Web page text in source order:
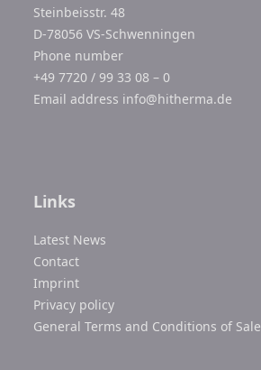
Steinbeisstr. 48
D-78056 VS-Schwenningen
Phone number
+49 7720 / 99 33 08 – 0
Email address info@hitherma.de
Links
Latest News
Contact
Imprint
Privacy policy
General Terms and Conditions of Sale